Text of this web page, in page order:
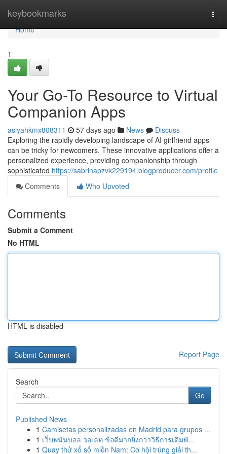
keybookmarks
Home
Home
1
Your Go-To Resource to Virtual
Companion Apps
asiyahkmx808311 57 days ago News
Discuss
Exploring the rapidly developing landscape of AI girlfriend apps
can be tricky for newcomers. These innovative applications offer a
personalized experience, providing companionship through
sophisticated https://sabrinapzvk229194.blogproducer.com/profile
Comments
Who Upvoted
Comments
Submit a Comment
No HTML
HTML is disabled
Report Page
Search
Go
Published News
1 Camisetas personalizadas en Madrid para grupos ...
1 เว็บพนันบอล วอเลท ข้อดีมากยิ่งกว่าวิธีการเดิมพั...
1 Quay thử xổ số miền Nam: Cơ hội trúng giải th...